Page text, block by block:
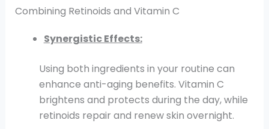
Combining Retinoids and Vitamin C
Synergistic Effects:
Using both ingredients in your routine can
enhance anti-aging benefits. Vitamin C
brightens and protects during the day, while
retinoids repair and renew skin overnight.